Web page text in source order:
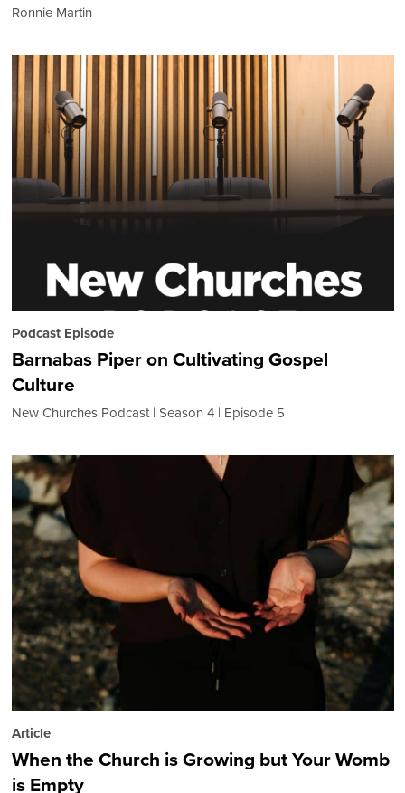
Ronnie Martin
Podcast Episode
Barnabas Piper on Cultivating Gospel
Culture
New Churches Podcast Season 4 Episode 5
Article
When the Church is Growing but Your Womb
is Empty